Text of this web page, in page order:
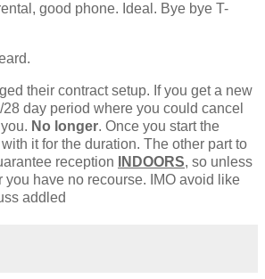
good phone. Ideal. Bye bye T-
their contract setup. If you get a new
day period where you could cancel
No longer. Once you start the
it for the duration. The other part to
reception
INDOORS, so unless
you have no recourse. IMO avoid like
addled